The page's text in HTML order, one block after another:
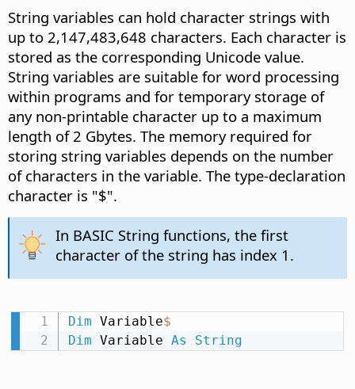
String variables can hold character strings with
up to 2,147,483,648 characters. Each character is
stored as the corresponding Unicode value.
String variables are suitable for word processing
within programs and for temporary storage of
any non-printable character up to a maximum
length of 2 Gbytes. The memory required for
storing string variables depends on the number
of characters in the variable. The type-declaration
character is "$".
In BASIC String functions, the first
character of the string has index 1.
Dim Variable$
Dim Variable As String